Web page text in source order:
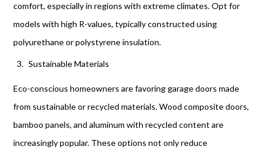
comfort, especially in regions with extreme climates. Opt for
models with high R-values, typically constructed using
polyurethane or polystyrene insulation.
Sustainable Materials
Eco-conscious homeowners are favoring garage doors made
from sustainable or recycled materials. Wood composite doors,
bamboo panels, and aluminum with recycled content are
increasingly popular. These options not only reduce